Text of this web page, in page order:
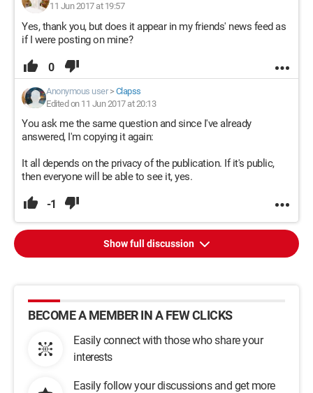
11 Jun 2017 at 19:57
Yes, thank you, but does it appear in my friends' news feed as
if I were posting on mine?
0
Anonymous user> Clapss
Edited on 11 Jun 2017 at 20:13
You ask me the same question and since I've already
answered, I'm copying it again:
It all depends on the privacy of the publication. If it's public,
then everyone will be able to see it, yes.
-1
Show full discussion
BECOME A MEMBER IN A FEW CLICKS
Easily connect with those who share your
interests
Easily follow your discussions and get more